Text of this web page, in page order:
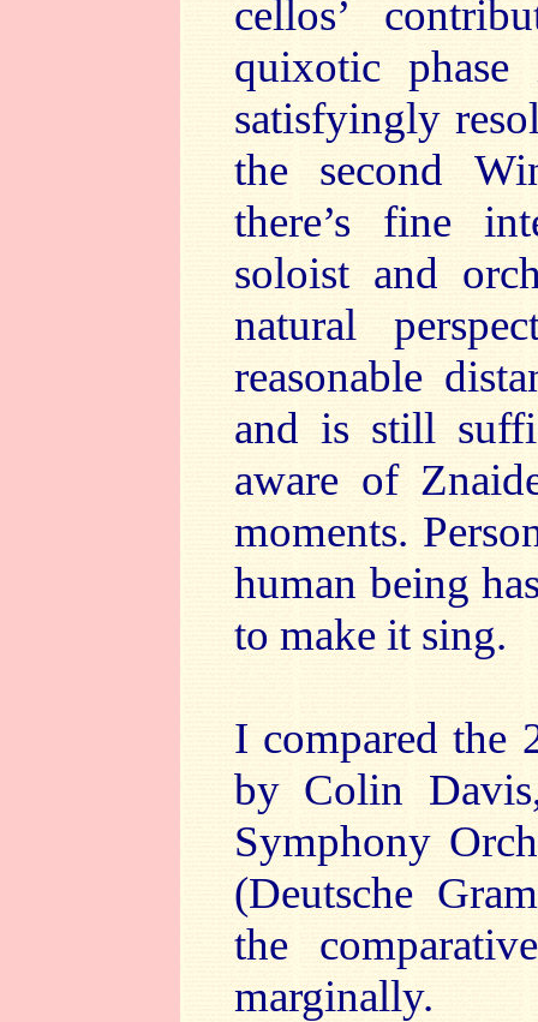
cellos’
quixotic
satisfyingly
the second
there’s fine
soloist and
natural
reasonable
and is still
aware of
moments.
human being
to make it sing.
I compared the
by Colin
Symphony
(Deutsche
the
marginally.